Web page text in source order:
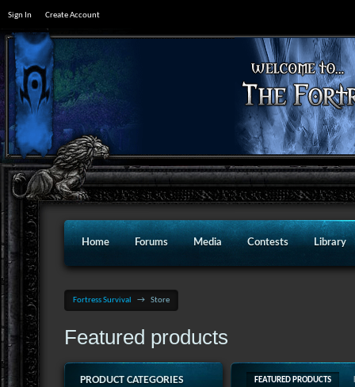
Sign In Create Account
Home Forums Media Contests Library
Fortress Survival → Store
Featured products
PRODUCT CATEGORIES FEATURED PRODUCTS